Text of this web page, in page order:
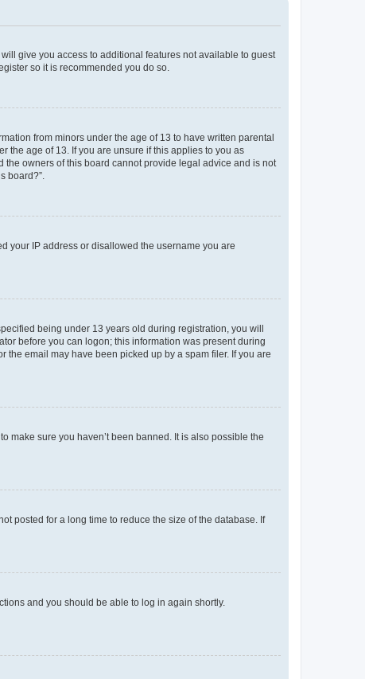
give you access to additional features not available to guest
so it is recommended you do so.
from minors under the age of 13 to have written parental
the age of 13. If you are unsure if this applies to you as
owners of this board cannot provide legal advice and is not
board?”.
your IP address or disallowed the username you are
being under 13 years old during registration, you will
before you can logon; this information was present during
email may have been picked up by a spam filer. If you are
make sure you haven’t been banned. It is also possible the
posted for a long time to reduce the size of the database. If
and you should be able to log in again shortly.